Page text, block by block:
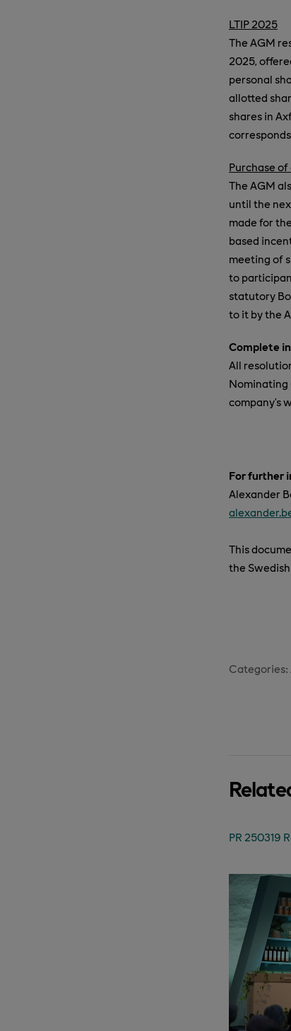
LTIP 2025
The AGM
2025,
personal
allotted
shares in
Purchase
The AGM
until the
made for
based
meeting of
to
statutory
to it by the
Complete
All
Nominating
company’s
For further
Alexander
This
the
Categories:
PR 250319